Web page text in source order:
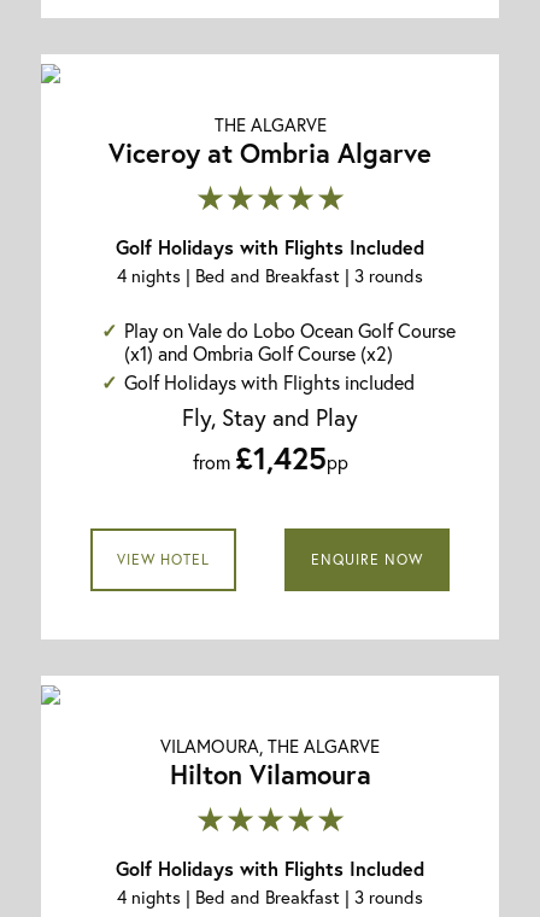
THE ALGARVE
Viceroy at Ombria Algarve
★★★★★
Golf Holidays with Flights Included
4 nights | Bed and Breakfast | 3 rounds
Play on Vale do Lobo Ocean Golf Course
(x1) and Ombria Golf Course (x2)
Golf Holidays with Flights included
Fly, Stay and Play
from £1,425pp
VIEW HOTEL ENQUIRE NOW
VILAMOURA, THE ALGARVE
Hilton Vilamoura
★★★★★
Golf Holidays with Flights Included
4 nights | Bed and Breakfast | 3 rounds